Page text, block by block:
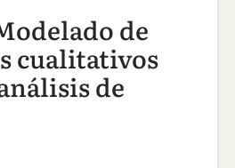
de
cualitativos
de